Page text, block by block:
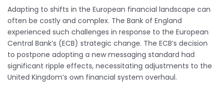
Adapting to shifts in the European financial landscape can
often be costly and complex. The Bank of England
experienced such challenges in response to the European
Central Bank’s (ECB) strategic change. The ECB’s decision
to postpone adopting a new messaging standard had
significant ripple effects, necessitating adjustments to the
United Kingdom’s own financial system overhaul.